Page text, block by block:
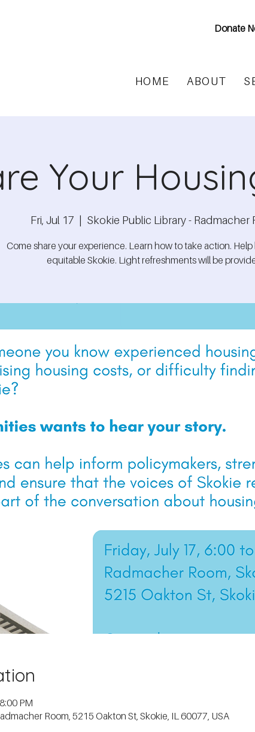
Donate
HOME ABOUT
Your
Fri, Jul 17 Skokie Public Library - Radmacher
Come share your experience. Learn how to take action. Help
equitable Skokie. Light refreshments will be
PM
Room, 5215 Oakton St, Skokie, IL 60077, USA